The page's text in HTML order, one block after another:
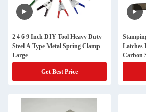
2 4 6 9 Inch DIY Tool Heavy Duty
Steel A Type Metal Spring Clamp
Large
Get Best Price
Latches
Carbon